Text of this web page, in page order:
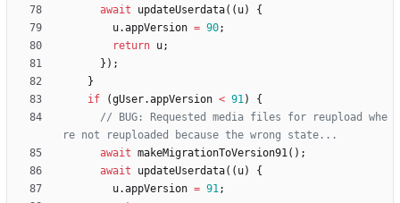
await
updateUserdata( ( u)
{
u.appVersion = 90;
return u;
} ) ;
}
if
(gUser.appVersion < 91)
{
// BUG: Requested media files for reupload whe
await makeMigrationToVersion91( ) ;
await
updateUserdata( ( u)
{
u.appVersion = 91;